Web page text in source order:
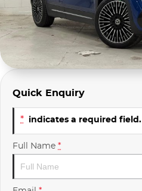
Polestar
RAM
Skoda
Subaru
Volvo
Company Profile
Meet Our Team
Community & Sponsorships
Quick Enquiry
* indicates a required field.
Full Name *